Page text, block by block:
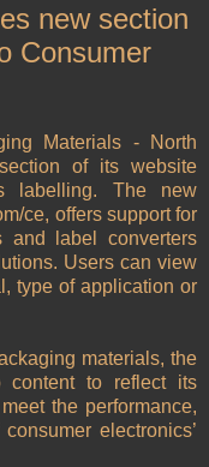
new section
Consumer
Materials - North
of its website
labelling. The new
ce, offers support for
and label converters
Users can view
type of application or
materials, the
content to reflect its
the performance,
electronics’